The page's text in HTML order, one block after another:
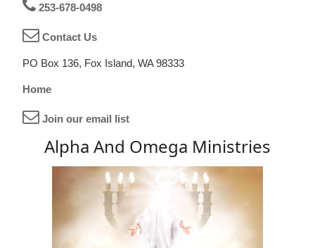
253-678-0498
Contact Us
PO Box 136, Fox Island, WA 98333
Home
Join our email list
Alpha And Omega Ministries